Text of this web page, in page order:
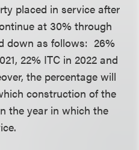
placed in service after
at 30% through
down as follows: 26%
22% ITC in 2022 and
the percentage will
construction of the
the year in which the